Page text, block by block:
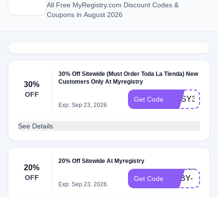
All Free MyRegistry.com Discount Codes &
Coupons in August 2026
30%
OFF
30% Off Sitewide (Must Order Toda La Tienda) New
Customers Only At Myregistry
Exp: Sep 23, 2026
Get Code COSY30
See Details
20%
OFF
20% Off Sitewide At Myregistry
Exp: Sep 23, 2026
Get Code
BABY-
23